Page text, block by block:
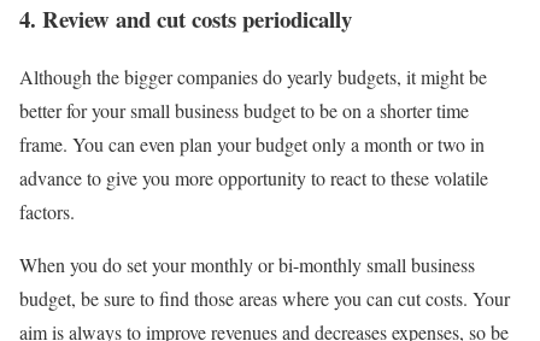
4. Review and cut costs periodically
Although the bigger companies do yearly budgets, it might be
better for your small business budget to be on a shorter time
frame. You can even plan your budget only a month or two in
advance to give you more opportunity to react to these volatile
factors.
When you do set your monthly or bi-monthly small business
budget, be sure to find those areas where you can cut costs. Your
aim is always to improve revenues and decreases expenses, so be